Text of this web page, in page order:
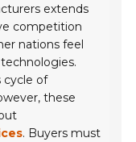
extends
competition
nations feel
cycle of
these
. Buyers must